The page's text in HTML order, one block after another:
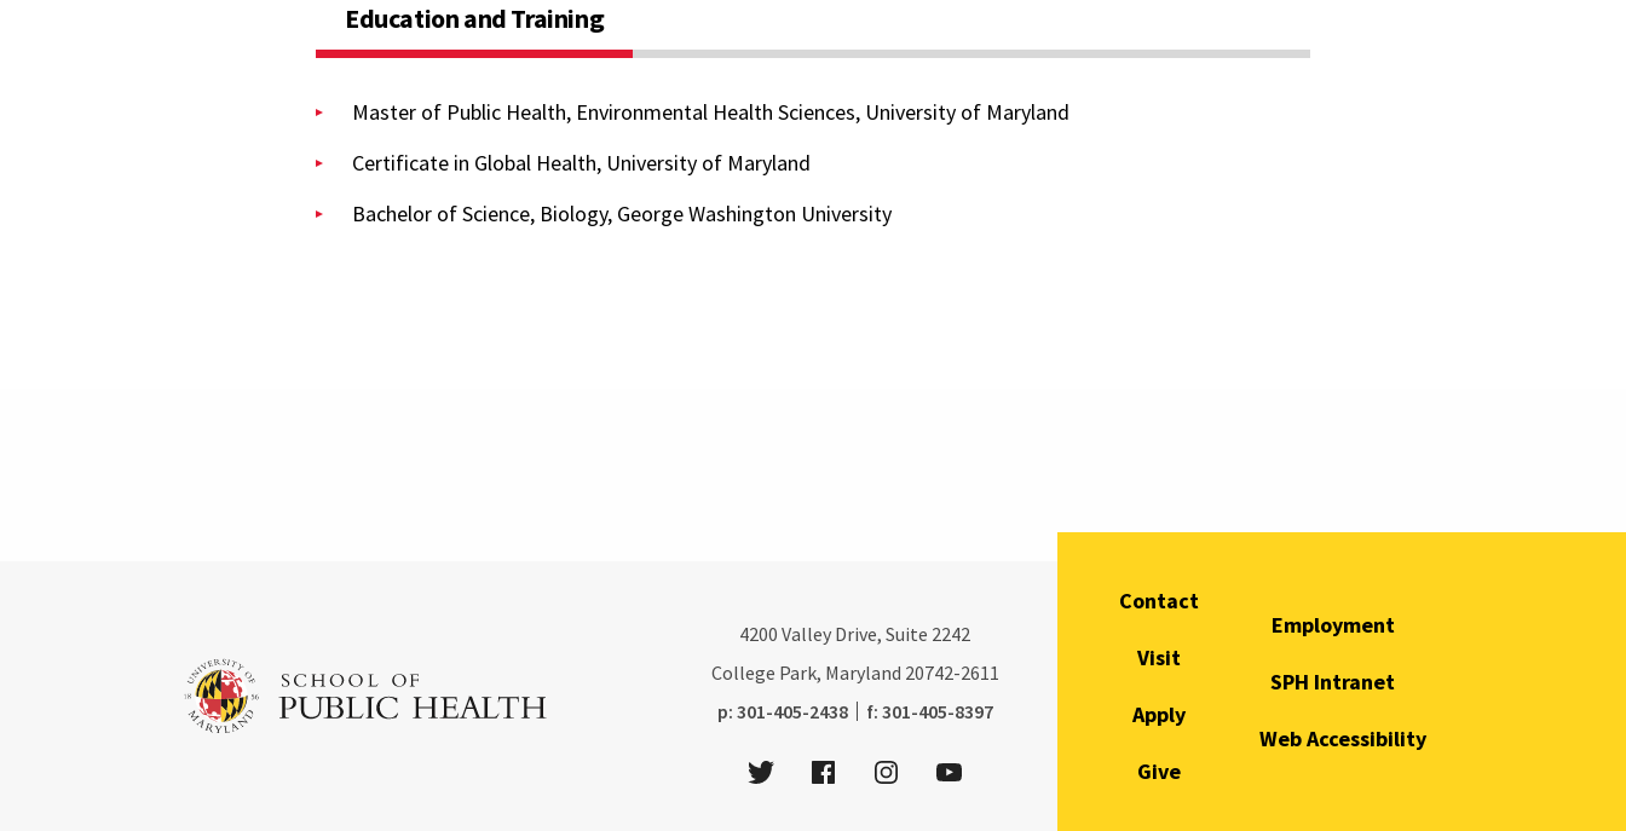
Education and Training
Master of Public Health, Environmental Health Sciences, University of Maryland
Certificate in Global Health, University of Maryland
Bachelor of Science, Biology, George Washington University
Contact
Visit
Apply
Give
Employment
SPH Intranet
Web Accessibility
4200 Valley Drive, Suite 2242
College Park, Maryland 20742-2611
p: phone:
301-405-2438 f: fax:
301-405-8397
TwitterFacebookInstagramYoutube